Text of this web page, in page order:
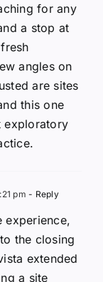
for any
a stop at
angles on
are sites
this one
exploratory
pm - Reply
experience,
the closing
extended
a site